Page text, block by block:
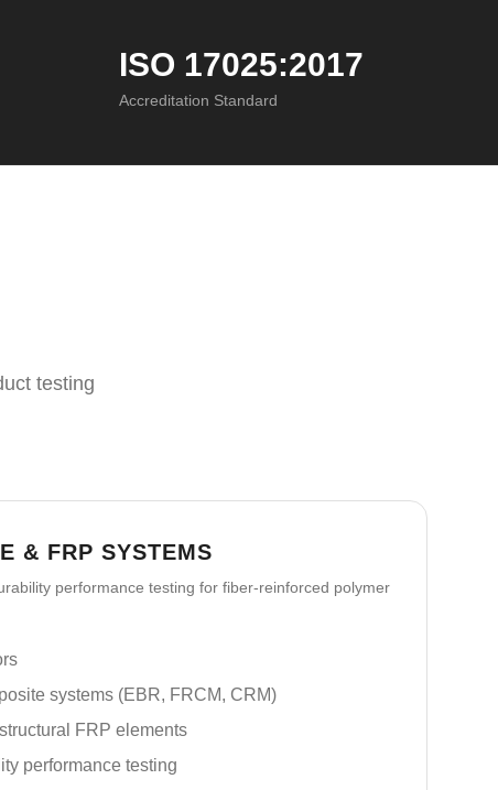
ISO 17025:2017
Accreditation Standard
testing
& FRP SYSTEMS
performance testing for fiber-reinforced polymer
systems (EBR, FRCM, CRM)
FRP elements
performance testing